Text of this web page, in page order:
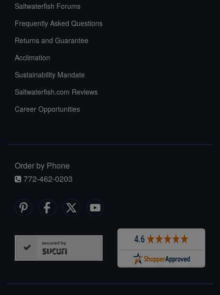
Saltwaterfish Forums
Frequently Asked Questions
Returns and Guarantee
Acclimation
Sustainability Mandate
Saltwaterfish.com Reviews
Career Opportunities
Order by Phone
772-462-0203